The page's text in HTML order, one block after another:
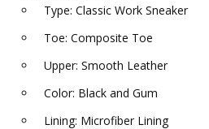
Type: Classic Work Sneaker
Toe: Composite Toe
Upper: Smooth Leather
Color: Black and Gum
Lining: Microfiber Lining